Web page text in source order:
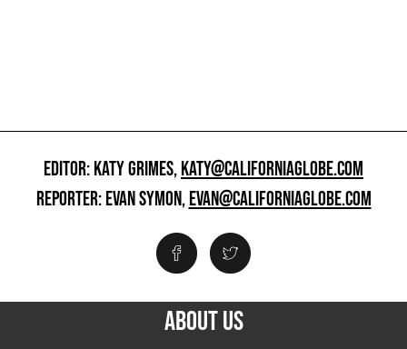
EDITOR: KATY GRIMES,KATY@CALIFORNIAGLOBE.COM
REPORTER: EVAN SYMON,EVAN@CALIFORNIAGLOBE.COM
ABOUT US